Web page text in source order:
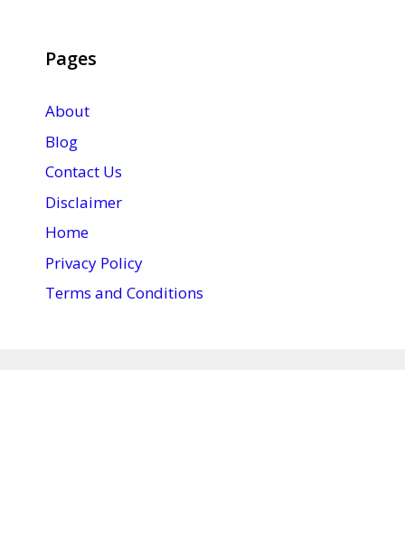
Pages
About
Blog
Contact Us
Disclaimer
Home
Privacy Policy
Terms and Conditions